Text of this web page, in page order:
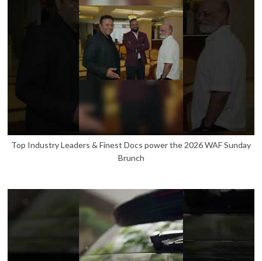
Top Industry Leaders & Finest Docs power the 2026 WAF Sunday
Brunch